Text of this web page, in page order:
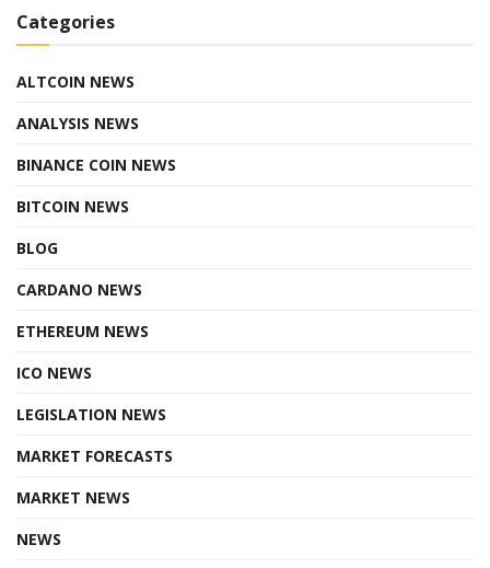
Categories
ALTCOIN NEWS
ANALYSIS NEWS
BINANCE COIN NEWS
BITCOIN NEWS
BLOG
CARDANO NEWS
ETHEREUM NEWS
ICO NEWS
LEGISLATION NEWS
MARKET FORECASTS
MARKET NEWS
NEWS